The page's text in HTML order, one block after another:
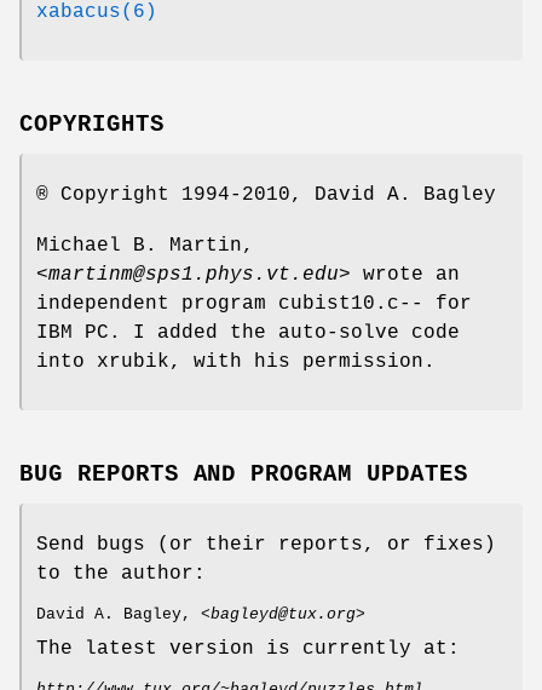
xabacus(6)
COPYRIGHTS
® Copyright 1994-2010, David A. Bagley
Michael B. Martin,
<martinm@sps1.phys.vt.edu> wrote an
independent program cubist10.c-- for
IBM PC. I added the auto-solve code
into xrubik, with his permission.
BUG REPORTS AND PROGRAM UPDATES
Send bugs (or their reports, or fixes)
to the author:
David A. Bagley, <bagleyd@tux.org>
The latest version is currently at: